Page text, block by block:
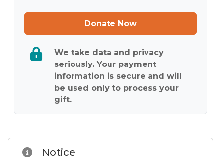
Donate Now
We take data and privacy
seriously. Your payment
information is secure and will
be used only to process your
gift.
Notice